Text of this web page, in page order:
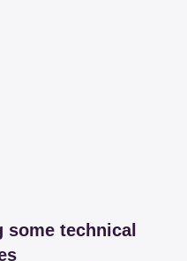
some technical